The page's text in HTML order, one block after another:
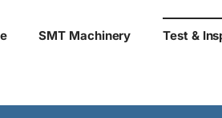
SMT Machinery Test &